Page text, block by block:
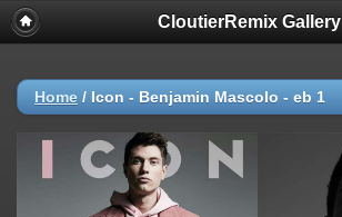
CloutierRemix Gallery
Home / Icon - Benjamin Mascolo - eb 1